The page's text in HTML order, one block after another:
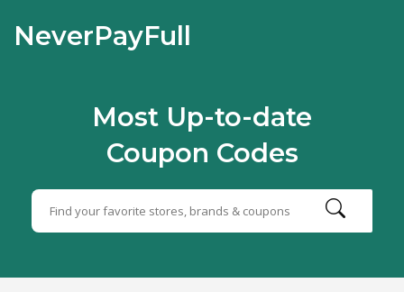
NeverPayFull
Most Up-to-date
Coupon Codes